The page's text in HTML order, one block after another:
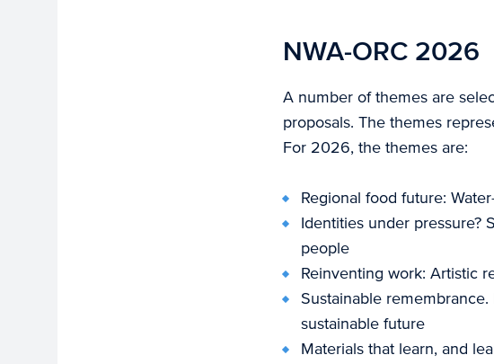
NWA-ORC 2026
A number of themes are
proposals. The themes
For 2026, the themes are:
Regional food future:
Identities under pressure?
people
Reinventing work: Artistic
Sustainable
sustainable future
Materials that learn, and